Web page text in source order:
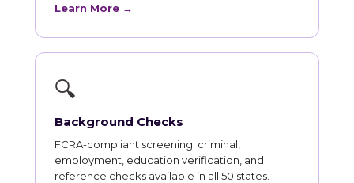
Learn More →
🔍
Background Checks
FCRA-compliant screening: criminal,
employment, education verification, and
reference checks available in all 50 states.